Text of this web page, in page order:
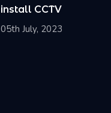
install CCTV
05th July, 2023